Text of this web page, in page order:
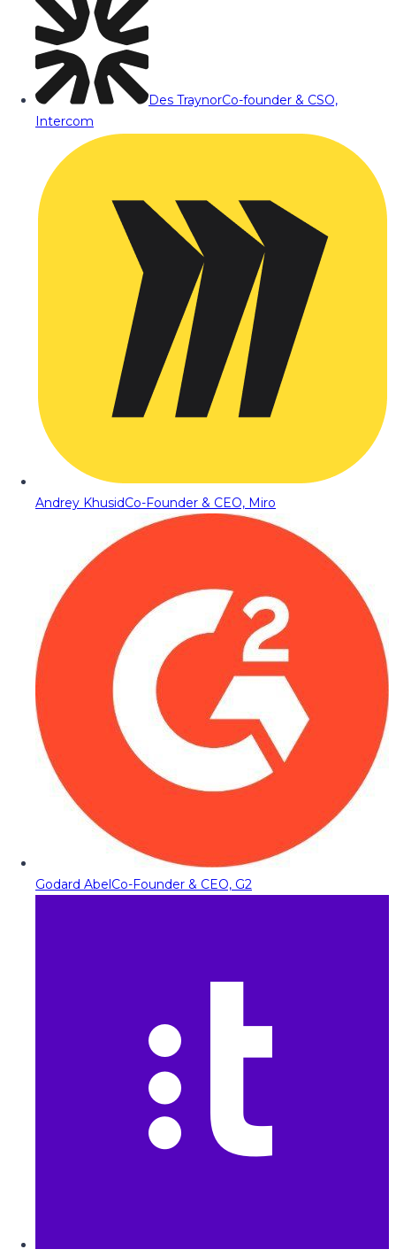
Des TraynorCo-founder & CSO,
Intercom
Andrey KhusidCo-Founder & CEO, Miro
Godard AbelCo-Founder & CEO, G2